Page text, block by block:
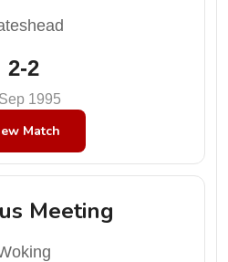
2-2
1995
Match
Meeting